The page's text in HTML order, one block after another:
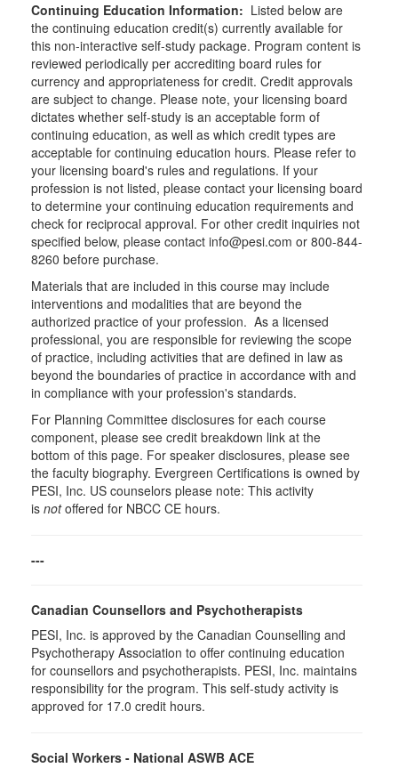
Continuing Education Information: Listed below are
the continuing education credit(s) currently available for
this non-interactive self-study package. Program content is
reviewed periodically per accrediting board rules for
currency and appropriateness for credit. Credit approvals
are subject to change. Please note, your licensing board
dictates whether self-study is an acceptable form of
continuing education, as well as which credit types are
acceptable for continuing education hours. Please refer to
your licensing board's rules and regulations. If your
profession is not listed, please contact your licensing board
to determine your continuing education requirements and
check for reciprocal approval. For other credit inquiries not
specified below, please contact info@pesi.com or 800-844-
8260 before purchase.
Materials that are included in this course may include
interventions and modalities that are beyond the
authorized practice of your profession. As a licensed
professional, you are responsible for reviewing the scope
of practice, including activities that are defined in law as
beyond the boundaries of practice in accordance with and
in compliance with your profession's standards.
For Planning Committee disclosures for each course
component, please see credit breakdown link at the
bottom of this page. For speaker disclosures, please see
the faculty biography. Evergreen Certifications is owned by
PESI, Inc. US counselors please note: This activity
is notoffered for NBCC CE hours.
---
Canadian Counsellors and Psychotherapists
PESI, Inc. is approved by the Canadian Counselling and
Psychotherapy Association to offer continuing education
for counsellors and psychotherapists. PESI, Inc. maintains
responsibility for the program. This self-study activity is
approved for 17.0 credit hours.
Social Workers - National ASWB ACE